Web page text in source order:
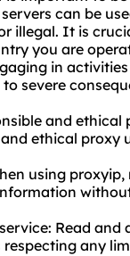
can be
illegal. It is
you are
in
severe
and ethical
ethical
using
Read
respecting any